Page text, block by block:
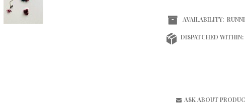
AVAILABILITY:
DISPATCHED WITHIN:
ASK ABOUT